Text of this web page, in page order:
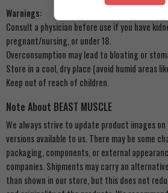
Warnings:
Consult a physician before use if you have
pregnant/nursing, or under 18.
Overconsumption may lead to bloating or
Store in a cool, dry place (avoid humid areas
Keep out of reach of children.
Note About BEAST MUSCLE
We always strive to update product images
versions available to us. There may be some
packaging, components, or external
companies. Shipments may carry an
than shown in our store, but this does not